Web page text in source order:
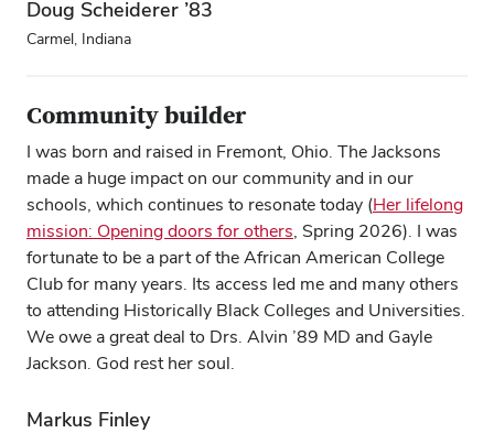
Doug Scheiderer ’83
Carmel, Indiana
Community builder
I was born and raised in Fremont, Ohio. The Jacksons
made a huge impact on our community and in our
schools, which continues to resonate today (Her lifelong
mission: Opening doors for others, Spring 2026). I was
fortunate to be a part of the African American College
Club for many years. Its access led me and many others
to attending Historically Black Colleges and Universities.
We owe a great deal to Drs. Alvin ’89 MD and Gayle
Jackson. God rest her soul.
Markus Finley